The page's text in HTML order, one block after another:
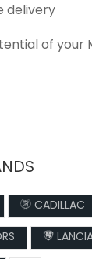
delivery
of
CADILLAC